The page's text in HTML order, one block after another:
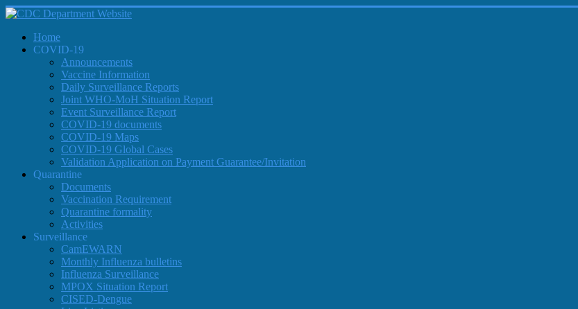
Home
COVID-19
Announcements
Vaccine Information
Daily Surveillance Reports
Joint WHO-MoH Situation Report
Event Surveillance Report
COVID-19 documents
COVID-19 Maps
COVID-19 Global Cases
Validation Application on Payment Guarantee/Invitation
Quarantine
Documents
Vaccination Requirement
Quarantine formality
Activities
Surveillance
CamEWARN
Monthly Influenza bulletins
Influenza Surveillance
MPOX Situation Report
CISED-Dengue